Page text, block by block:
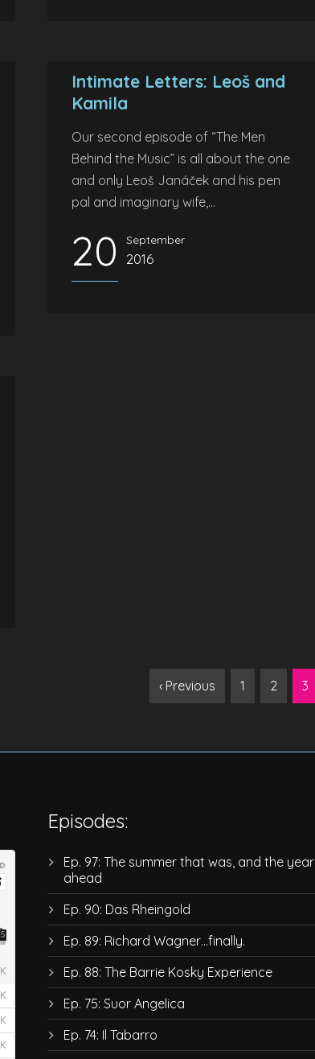
Intimate Letters: Leoš and
Kamila
Our second episode of “The Men
Behind the Music” is all about the one
and only Leoš Janáček and his pen
pal and imaginary wife,...
20 September
2016
‹ Previous 1 2 3
Episodes:
Ep. 97: The summer that was, and the year
ahead
Ep. 90: Das Rheingold
Ep. 89: Richard Wagner…finally.
Ep. 88: The Barrie Kosky Experience
Ep. 75: Suor Angelica
Ep. 74: Il Tabarro